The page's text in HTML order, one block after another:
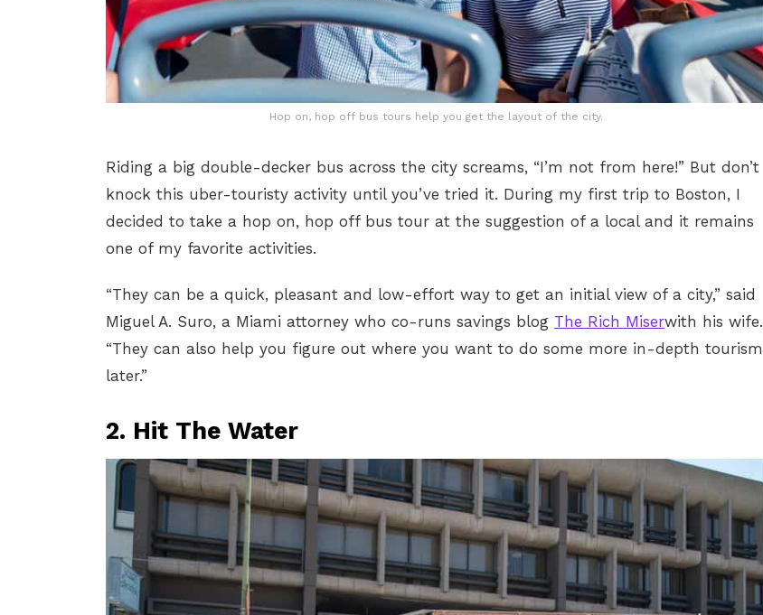
Hop on, hop off bus tours help you get the layout of the city.
Riding a big double-decker bus across the city screams, “I’m not from here!” But don’t
knock this uber-touristy activity until you’ve tried it. During my first trip to Boston, I
decided to take a hop on, hop off bus tour at the suggestion of a local and it remains
one of my favorite activities.
“They can be a quick, pleasant and low-effort way to get an initial view of a city,” said
Miguel A. Suro, a Miami attorney who co-runs savings blog The Rich Miserwith his wife.
“They can also help you figure out where you want to do some more in-depth tourism
later.”
2. Hit The Water